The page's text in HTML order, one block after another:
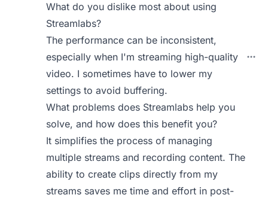
What do you dislike most about using
Streamlabs?
The performance can be inconsistent,
especially when I'm streaming high-quality
video. I sometimes have to lower my
settings to avoid buffering.
What problems does Streamlabs help you
solve, and how does this benefit you?
It simplifies the process of managing
multiple streams and recording content. The
ability to create clips directly from my
streams saves me time and effort in post-